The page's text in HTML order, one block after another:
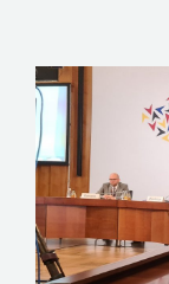
PROJECTS
STORIES
REL HUB
CONTACT